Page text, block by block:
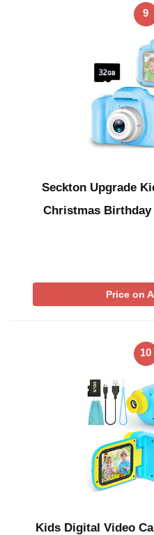
9
Seckton Upgrade
Christmas
Price on
10
Kids Digital Video